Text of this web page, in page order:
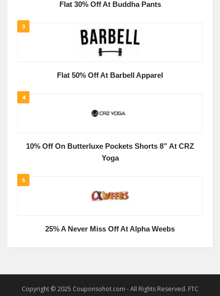
Flat 30% Off At Buddha Pants
3
Flat 50% Off At Barbell Apparel
4
10% Off On Butterluxe Pockets Shorts 8” At CRZ
Yoga
5
25% A Never Miss Off At Alpha Weebs
Copyright © 2025 Couponsohot.com - All Rights Reserved. FTC